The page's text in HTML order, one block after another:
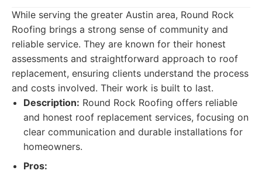
While serving the greater Austin area, Round Rock
Roofing brings a strong sense of community and
reliable service. They are known for their honest
assessments and straightforward approach to roof
replacement, ensuring clients understand the process
and costs involved. Their work is built to last.
Description: Round Rock Roofing offers reliable
and honest roof replacement services, focusing on
clear communication and durable installations for
homeowners.
Pros: